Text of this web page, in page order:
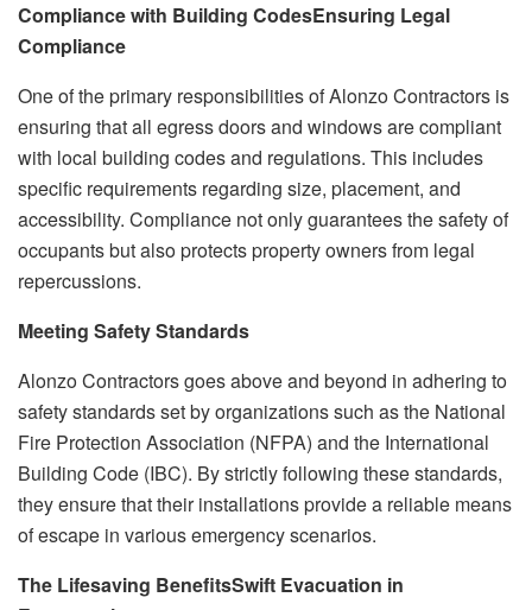
Compliance with Building CodesEnsuring Legal
Compliance
One of the primary responsibilities of Alonzo Contractors is
ensuring that all egress doors and windows are compliant
with local building codes and regulations. This includes
specific requirements regarding size, placement, and
accessibility. Compliance not only guarantees the safety of
occupants but also protects property owners from legal
repercussions.
Meeting Safety Standards
Alonzo Contractors goes above and beyond in adhering to
safety standards set by organizations such as the National
Fire Protection Association (NFPA) and the International
Building Code (IBC). By strictly following these standards,
they ensure that their installations provide a reliable means
of escape in various emergency scenarios.
The Lifesaving BenefitsSwift Evacuation in